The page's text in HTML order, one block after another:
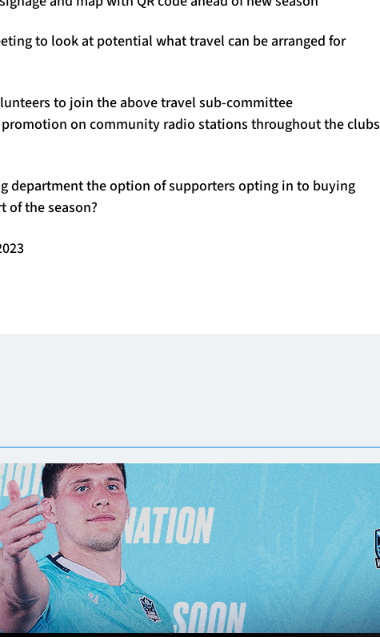
to look at potential what travel can be arranged for
to join the above travel sub-committee
on community radio stations throughout the clubs
department the option of supporters opting in to buying
of the season?